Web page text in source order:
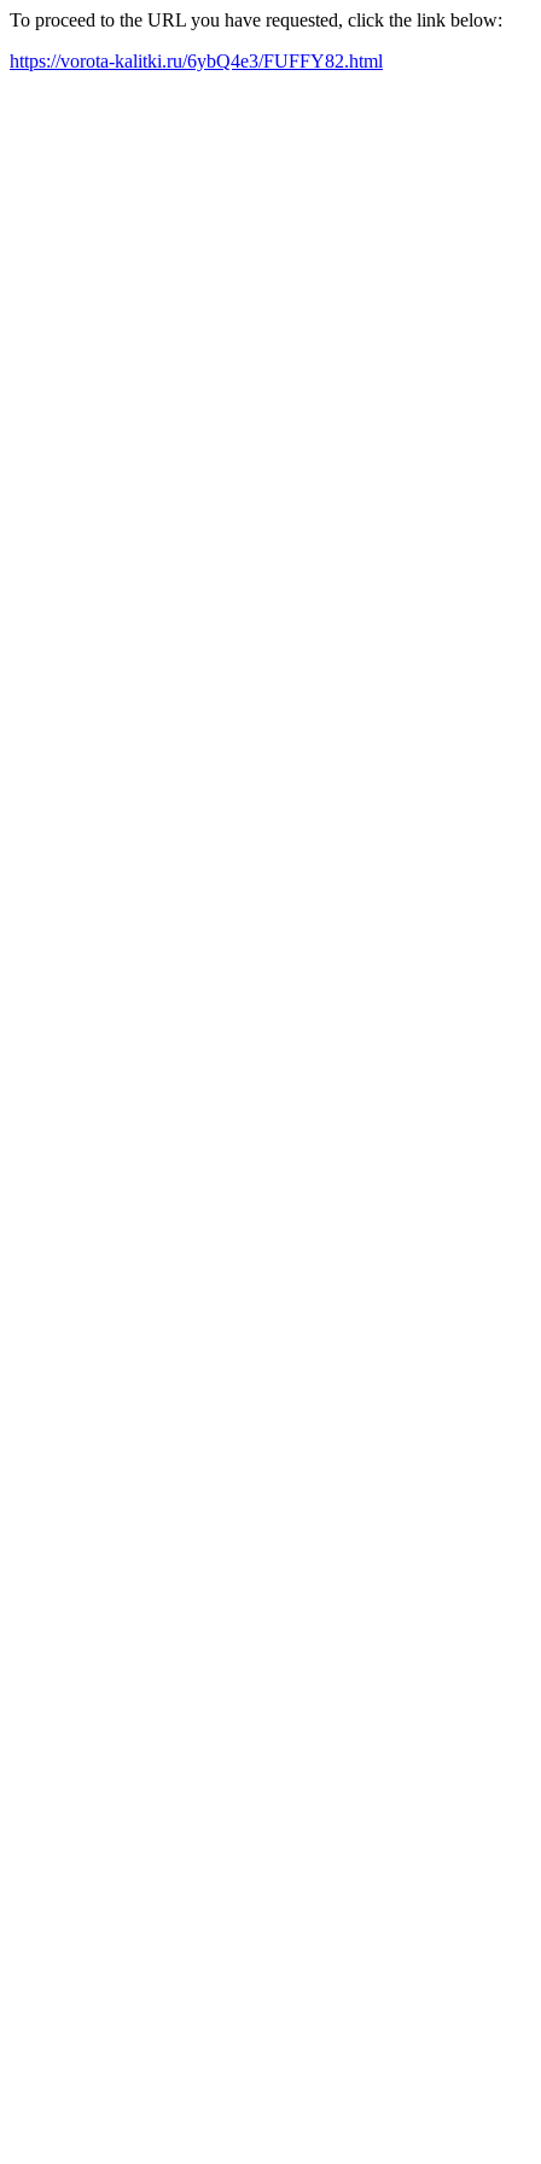
To proceed to the URL you have requested, click the link below:
https://vorota-kalitki.ru/6ybQ4e3/FUFFY82.html